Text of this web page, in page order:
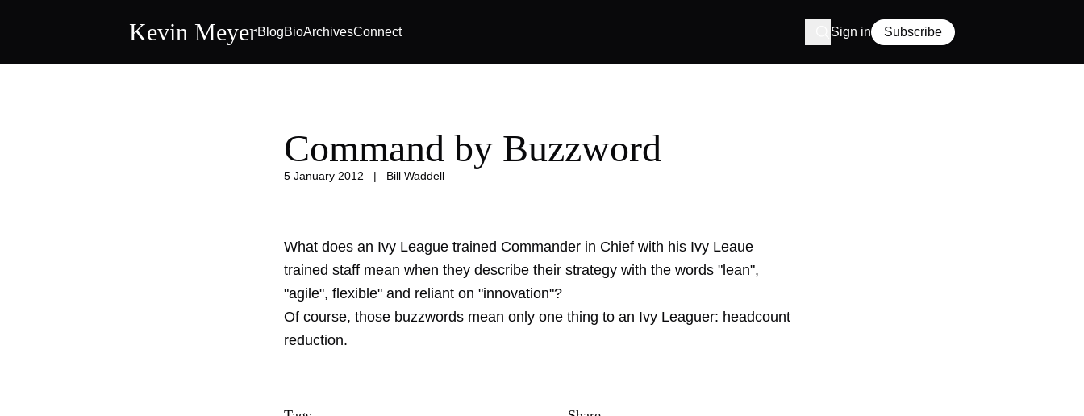
Kevin MeyerBlogBioArchivesConnect Sign in Subscribe
Command by Buzzword
5 January 2012 | Bill Waddell
What does an Ivy League trained Commander in Chief with his Ivy Leaue
trained staff mean when they describe their strategy with the words "lean",
"agile", flexible" and reliant on "innovation"?
Of course, those buzzwords mean only one thing to an Ivy Leaguer: headcount
reduction.